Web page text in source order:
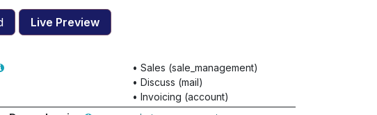
Live Preview
• Sales (sale_management)
• Discuss (mail)
• Invoicing (account)